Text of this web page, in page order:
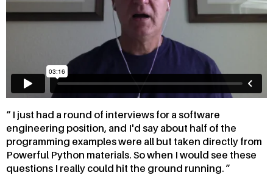
I just had a round of interviews for a software
engineering position, and I'd say about half of the
programming examples were all but taken directly from
Powerful Python materials. So when I would see these
questions I really could hit the ground running.